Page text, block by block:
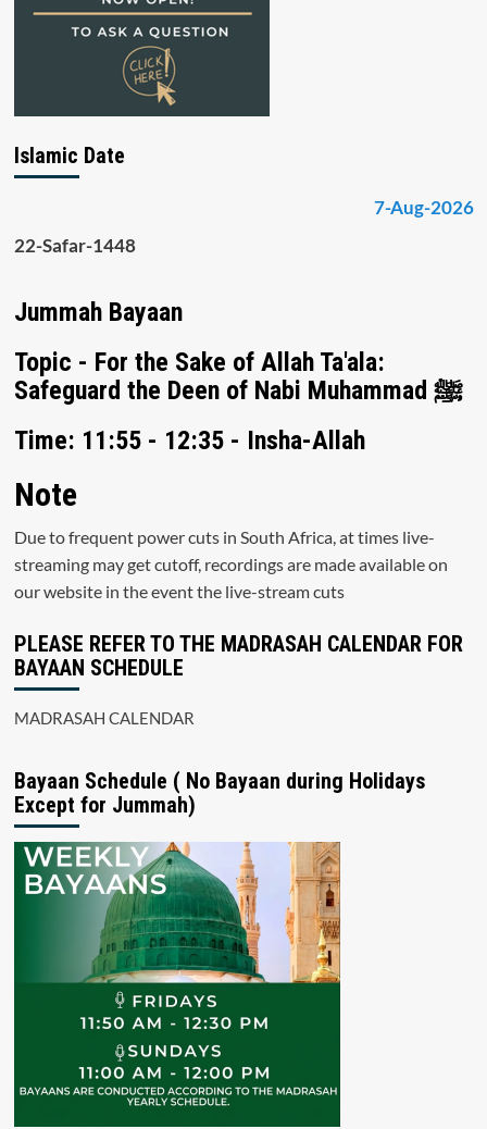
Islamic Date
7-Aug-2026
22-Safar-1448
Jummah Bayaan
Topic - For the Sake of Allah Ta'ala:
Safeguard the Deen of Nabi Muhammad ﷺ
Time: 11:55 - 12:35 - Insha-Allah
Note
Due to frequent power cuts in South Africa, at times live-
streaming may get cutoff, recordings are made available on
our website in the event the live-stream cuts
PLEASE REFER TO THE MADRASAH CALENDAR FOR
BAYAAN SCHEDULE
MADRASAH CALENDAR
Bayaan Schedule ( No Bayaan during Holidays
Except for Jummah)